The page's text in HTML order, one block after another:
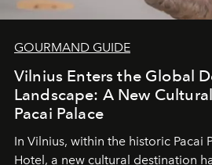
GOURMAND GUIDE
Vilnius Enters the Global
Landscape: A New
Pacai Palace
In Vilnius, within the historic Pacai
Hotel, a new cultural destination